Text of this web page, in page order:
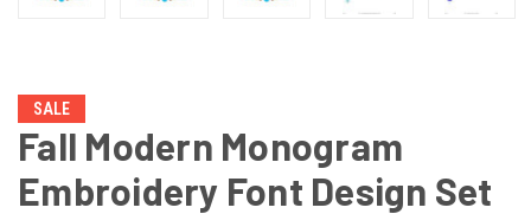
SALE
Fall Modern Monogram
Embroidery Font Design Set